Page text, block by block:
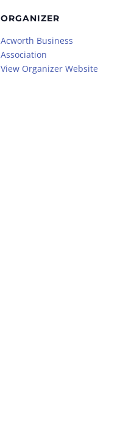
ORGANIZER
Acworth Business
Association
View Organizer Website